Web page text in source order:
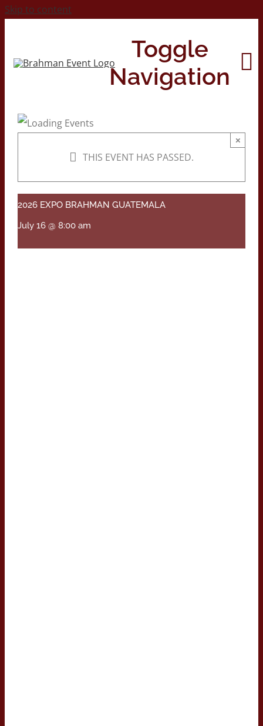
Skip to content
Toggle
Navigation
About
Contact Us
THIS EVENT HAS PASSED.
×
2026 EXPO BRAHMAN GUATEMALA
July 16 @ 8:00 am